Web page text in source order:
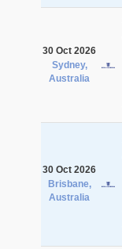
30 Oct 2026
Sydney,
Australia
30 Oct 2026
Brisbane,
Australia